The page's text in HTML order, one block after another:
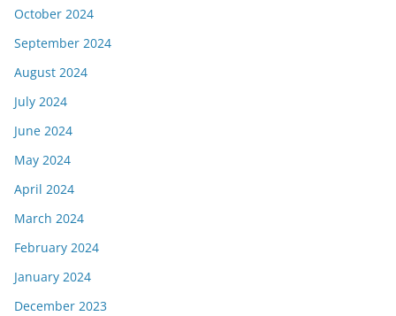
October 2024
September 2024
August 2024
July 2024
June 2024
May 2024
April 2024
March 2024
February 2024
January 2024
December 2023